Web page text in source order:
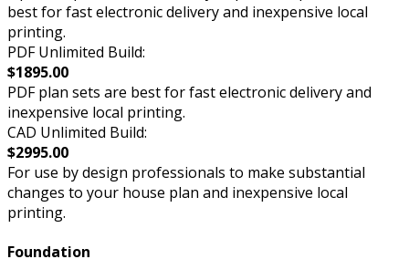
best for fast electronic delivery and inexpensive local
printing.
PDF Unlimited Build:
$1895.00
PDF plan sets are best for fast electronic delivery and
inexpensive local printing.
CAD Unlimited Build:
$2995.00
For use by design professionals to make substantial
changes to your house plan and inexpensive local
printing.
Foundation